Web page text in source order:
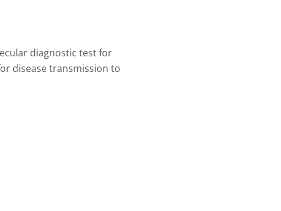
diagnostic test for
disease transmission to